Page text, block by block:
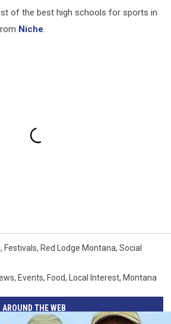
of the best high schools for sports in
Niche.
, Festivals, Red Lodge Montana, Social
, Events, Food, Local Interest, Montana
AROUND THE WEB